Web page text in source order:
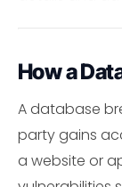
How a
A database
party gains
a website or